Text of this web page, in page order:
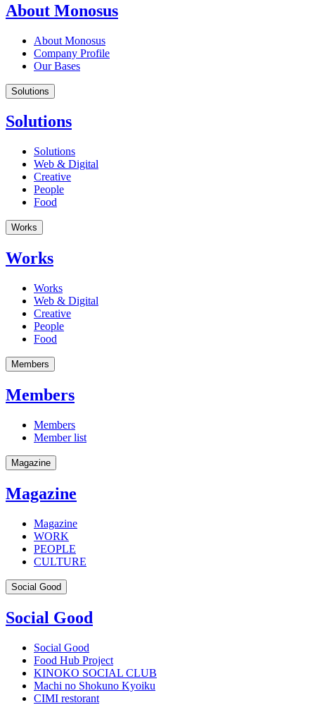
About Monosus
About Monosus
Company Profile
Our Bases
Solutions
Solutions
Solutions
Web & Digital
Creative
People
Food
Works
Works
Works
Web & Digital
Creative
People
Food
Members
Members
Members
Member list
Magazine
Magazine
Magazine
WORK
PEOPLE
CULTURE
Social Good
Social Good
Social Good
Food Hub Project
KINOKO SOCIAL CLUB
Machi no Shokuno Kyoiku
CIMI restorant